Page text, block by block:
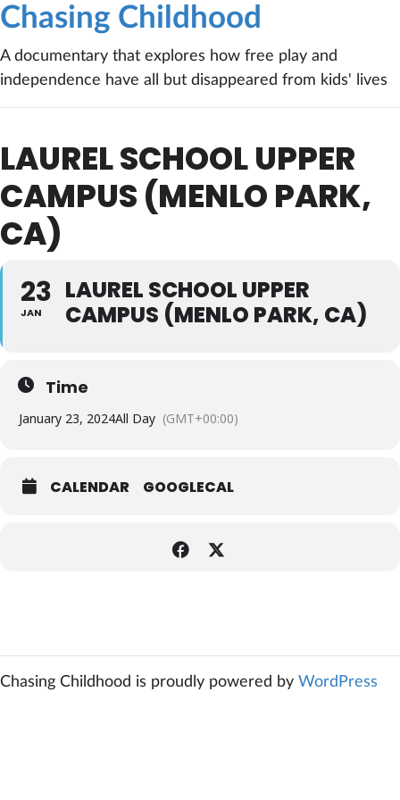
Chasing Childhood
A documentary that explores how free play and
independence have all but disappeared from kids' lives
LAUREL SCHOOL UPPER
CAMPUS (MENLO PARK,
CA)
23
JAN
LAUREL SCHOOL UPPER
CAMPUS (MENLO PARK, CA)
Time
January 23, 2024All Day (GMT+00:00)
CALENDAR GOOGLECAL
Chasing Childhood is proudly powered by WordPress